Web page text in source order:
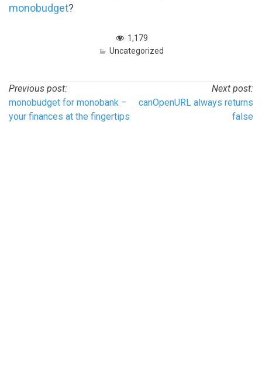
monobudget?
1,179
Uncategorized
Post
navigation
Previous post:
monobudget for monobank –
your finances at the fingertips
Next post:
canOpenURL always returns
false